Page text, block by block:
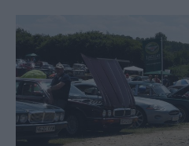
Ideas
Salisbury
800
Events